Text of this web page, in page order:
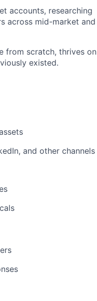
accounts, researching
across mid-market and
from scratch, thrives on
existed.
and other channels